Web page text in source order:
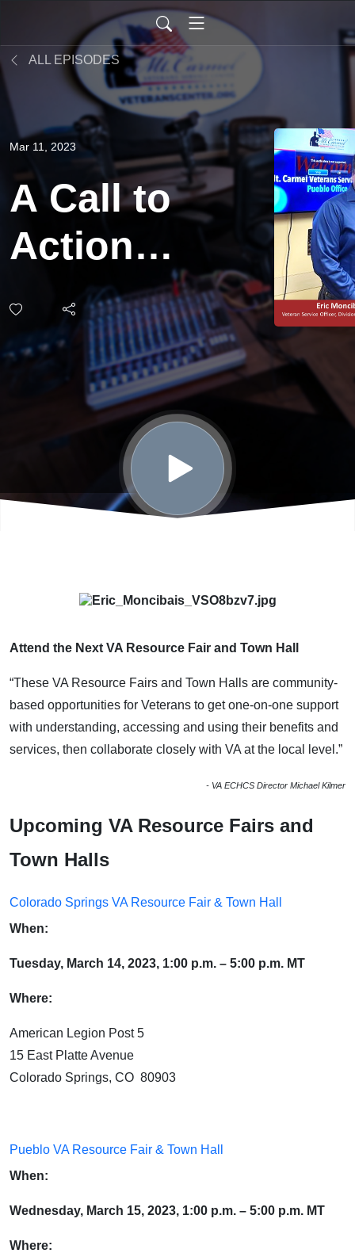
ALL EPISODES
Mar 11, 2023
A Call to
Action
for
Veterans
Attend the Next VA Resource Fair and Town Hall
“These VA Resource Fairs and Town Halls are community-
based opportunities for Veterans to get one-on-one support
with understanding, accessing and using their benefits and
services, then collaborate closely with VA at the local level.”
- VA ECHCS Director Michael Kilmer
Upcoming VA Resource Fairs and
Town Halls
Colorado Springs VA Resource Fair & Town Hall
When:
Tuesday, March 14, 2023, 1:00 p.m. – 5:00 p.m. MT
Where:
American Legion Post 5
15 East Platte Avenue
Colorado Springs, CO 80903
Pueblo VA Resource Fair & Town Hall
When:
Wednesday, March 15, 2023, 1:00 p.m. – 5:00 p.m. MT
Where: